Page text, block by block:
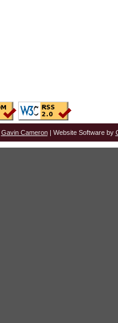
Gavin Cameron| Website Software by